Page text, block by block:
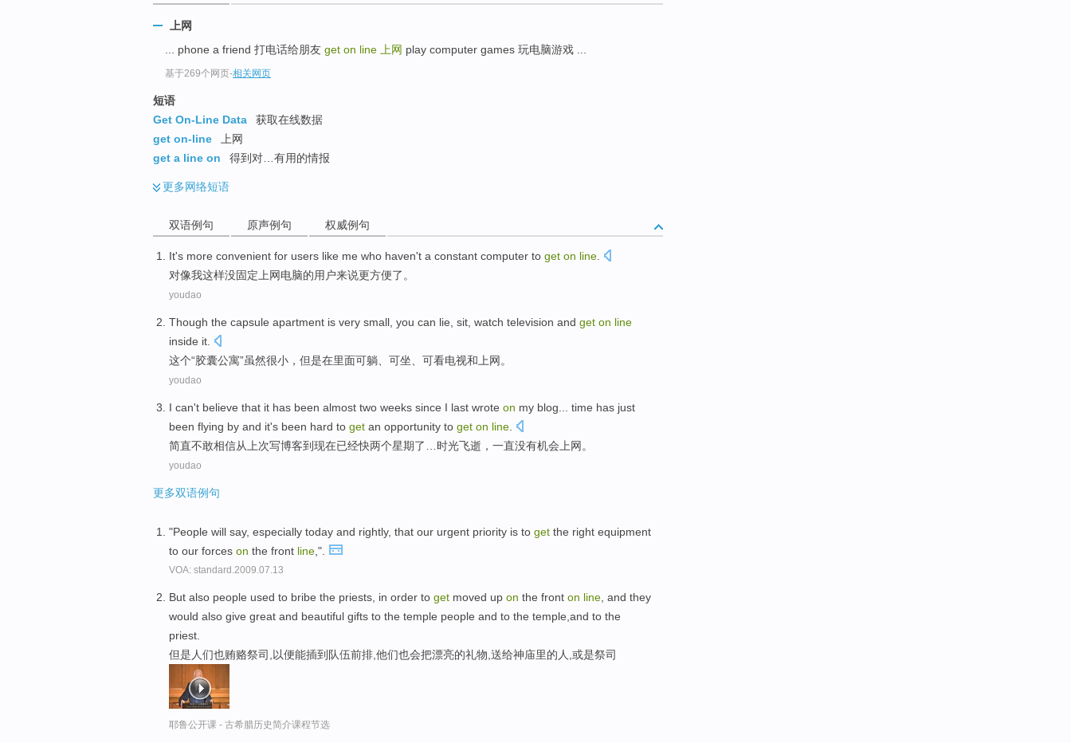
上网
... phone a friend 打电话给朋友 get on line 上网 play computer games 玩电脑游戏 ...
基于269个网页-相关网页
短语
Get On-Line Data
获取在线数据
get on-line
上网
get a line on
得到对…有用的情报
更多网络短语
双语例句 原声例句 权威例句
It's more convenient for users like me who haven't a constant computer to get on line.
对像我这样没固定上网电脑的用户来说更方便了。
youdao
Though the capsule apartment is very small you can lie sit watch television and get on line
inside it
这个“胶囊公寓”虽然很小 ，但是在里面可躺 可坐 可看电视和 上网 。
youdao
I can't believe that it has been almost two weeks since I last wrote on my blog time has just
been flying by and it's been hard to get an opportunity to get on line
简直不敢相信从 上次写博客到现在已经快两个星期了… 时光飞逝 ， 一直没有机会上网。
youdao
更多双语例句
"People will say, especially today and rightly, that our urgent priority is to get the right equipment
to our forces on the front line ,".
VOA: standard.2009.07.13
But also people used to bribe the priests, in order to get moved up on the front on line , and they
would also give great and beautiful gifts to the temple people and to the temple,and to the
priest.
但是人们也贿赂祭司,以便能插到队伍前排,他们也会把漂亮的礼物,送给神庙里的人,或是祭司
耶鲁公开课 - 古希腊历史简介课程节选